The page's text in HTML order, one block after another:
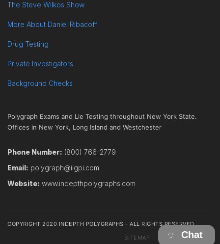
The Steve Wilkos Show
More About Daniel Ribacoff
Drug Testing
Private Investigators
Background Checks
Polygraph Exams and Lie Testing throughout New York State.
Offices in New York, Long Island and Westchester
Phone Number: (800) 766-2779
Email: polygraph@iigpi.com
Website: www.indepthpolygraphs.com
COPYRIGHT 2020 INDEPTH POLYGRAPHS - ALL RIGHTS RESERVED
SITEMAP
TERMS CONTACT
Chat